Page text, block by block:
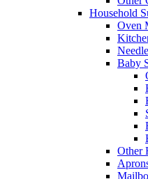
Household
Oven
Baby
Other